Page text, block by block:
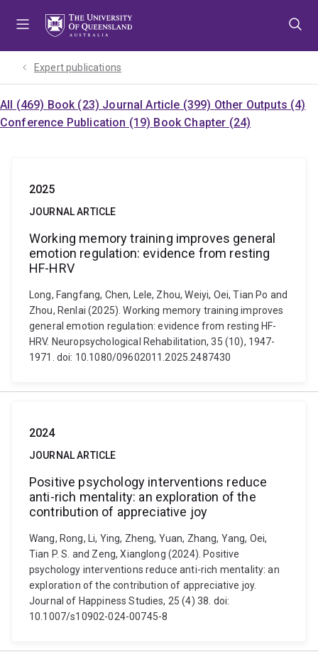
Expert publications
All (469) Book (23) Journal Article (399) Other Outputs (4)
Conference Publication (19) Book Chapter (24)
2025
JOURNAL ARTICLE
Working memory training improves general
emotion regulation: evidence from resting
HF-HRV
Long, Fangfang, Chen, Lele, Zhou, Weiyi, Oei, Tian Po and
Zhou, Renlai (2025). Working memory training improves
general emotion regulation: evidence from resting HF-
HRV. Neuropsychological Rehabilitation, 35 (10), 1947-
1971. doi: 10.1080/09602011.2025.2487430
2024
JOURNAL ARTICLE
Positive psychology interventions reduce
anti-rich mentality: an exploration of the
contribution of appreciative joy
Wang, Rong, Li, Ying, Zheng, Yuan, Zhang, Yang, Oei,
Tian P. S. and Zeng, Xianglong (2024). Positive
psychology interventions reduce anti-rich mentality: an
exploration of the contribution of appreciative joy.
Journal of Happiness Studies, 25 (4) 38. doi:
10.1007/s10902-024-00745-8